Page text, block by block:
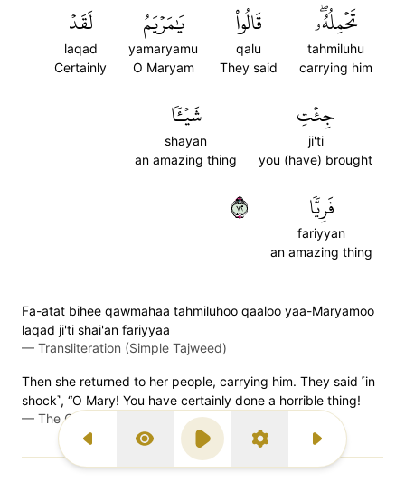
Previous Surah
Display Type
Play SettingsNext Surah
تَحۡمِلُهُۥۖ
tahmiluhu
carrying him
قَالُواْ
qalu
They said
يَٰمَرۡيَمُ
yamaryamu
O Maryam
لَقَدۡ
laqad
Certainly
جِئۡتِ
ji'ti
you (have) brought
شَيۡـٔٗا
shayan
an amazing thing
فَرِيّٗا
fariyyan
an amazing thing
٢٧
Fa-atat bihee qawmahaa tahmiluhoo qaaloo yaa-Maryamoo
laqad ji'ti shai'an fariyyaa
— Transliteration (Simple Tajweed)
Then she returned to her people, carrying him. They said ˹in
shock˺, “O Mary! You have certainly done a horrible thing!
— The Clear Quran (Mustafa Khattab)